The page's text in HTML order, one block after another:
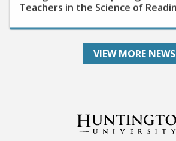
VIEW MORE NEWS